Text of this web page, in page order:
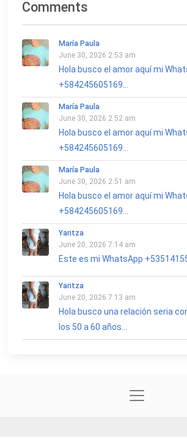
Comments
María Paula
June 30, 2026 2:53 am
Hola busco el amor aquí mi
+584245605169...
María Paula
June 30, 2026 2:52 am
Hola busco el amor aquí mi
+584245605169...
María Paula
June 30, 2026 2:51 am
Hola busco el amor aquí mi
+584245605169...
Yaritza
June 20, 2026 7:14 am
Este es mi WhatsApp
Yaritza
June 20, 2026 7:13 am
Hola busco una relación seria
los 50 a 60 años...